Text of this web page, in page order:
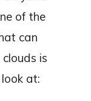
of the
can
is
look at: